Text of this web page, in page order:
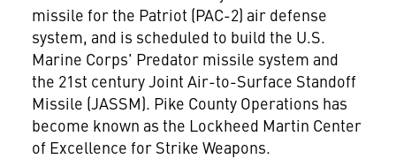
missile for the Patriot (PAC-2) air defense
system, and is scheduled to build the U.S.
Marine Corps' Predator missile system and
the 21st century Joint Air-to-Surface Standoff
Missile (JASSM). Pike County Operations has
become known as the Lockheed Martin Center
of Excellence for Strike Weapons.